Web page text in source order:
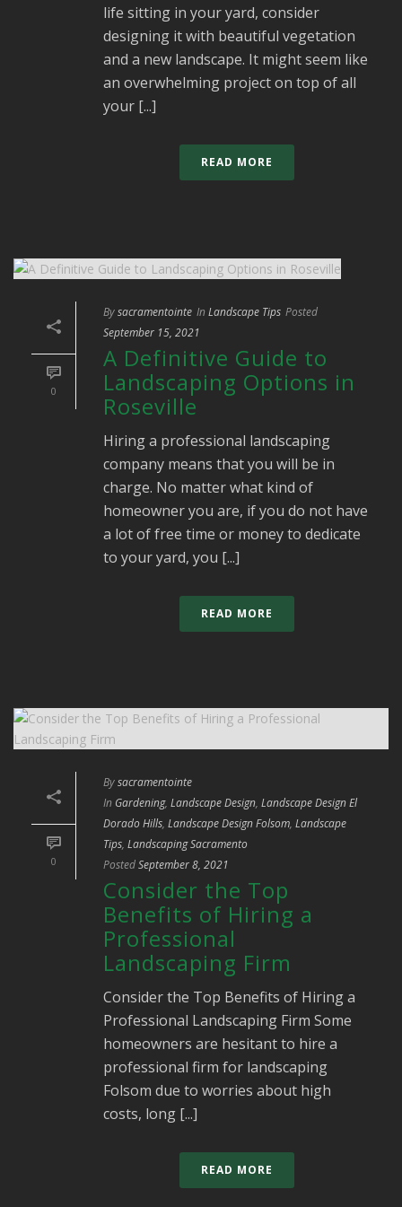
life sitting in your yard, consider
designing it with beautiful vegetation
and a new landscape. It might seem like
an overwhelming project on top of all
your [...]
READ MORE
0
Bysacramentointe In Landscape Tips Posted
September 15, 2021
A Definitive Guide to
Landscaping Options in
Roseville
Hiring a professional landscaping
company means that you will be in
charge. No matter what kind of
homeowner you are, if you do not have
a lot of free time or money to dedicate
to your yard, you [...]
READ MORE
0
Bysacramentointe
In Gardening, Landscape Design, Landscape Design El
Dorado Hills, Landscape Design Folsom, Landscape
Tips, Landscaping Sacramento
PostedSeptember 8, 2021
Consider the Top
Benefits of Hiring a
Professional
Landscaping Firm
Consider the Top Benefits of Hiring a
Professional Landscaping Firm Some
homeowners are hesitant to hire a
professional firm for landscaping
Folsom due to worries about high
costs, long [...]
READ MORE